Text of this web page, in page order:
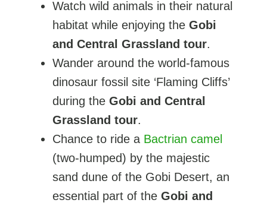
Watch wild animals in their natural
habitat while enjoying the Gobi
and Central Grassland tour.
Wander around the world-famous
dinosaur fossil site ‘Flaming Cliffs’
during the Gobi and Central
Grassland tour.
Chance to ride a Bactrian camel
(two-humped) by the majestic
sand dune of the Gobi Desert, an
essential part of the Gobi and